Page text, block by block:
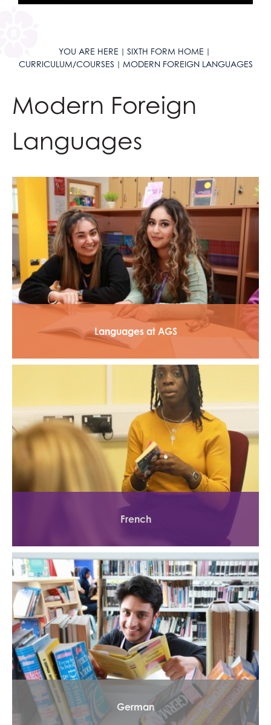
YOU ARE HERE
SIXTH FORM HOME
CURRICULUM/COURSES
MODERN FOREIGN LANGUAGES
Modern Foreign
Languages
Languages at AGS
French
German